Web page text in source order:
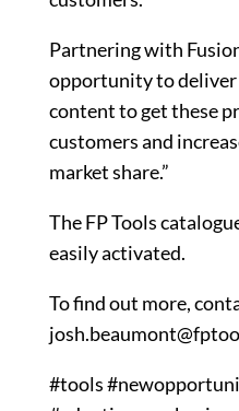
Partnering with
opportunity to deliver
content to get these
customers and
market share.”
The FP Tools
easily activated.
To find out more,
#tools